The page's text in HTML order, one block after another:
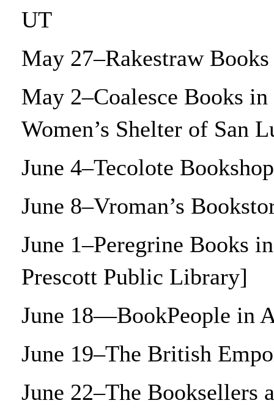
UT
May 27–Rakestraw
May 2–Coalesce Books
Women’s Shelter of San
June 4–Tecolote
June 8–Vroman’s
June 1–Peregrine Books
Prescott Public Library]
June 18—BookPeople in
June 19–The British
June 22–The